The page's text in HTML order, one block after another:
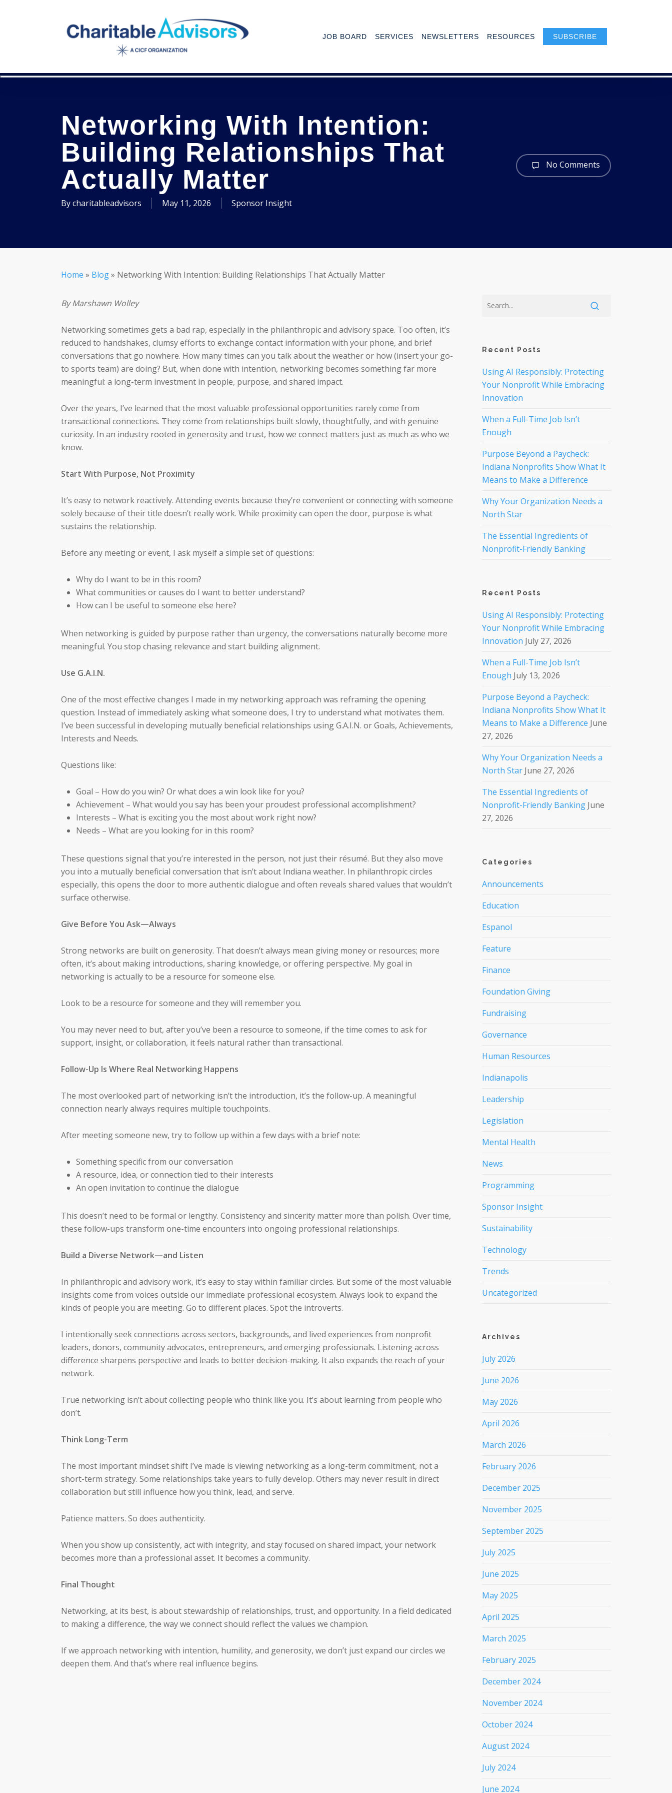
JOB BOARD SERVICES NEWSLETTERS RESOURCES SUBSCRIBE
Networking With Intention:
Building Relationships That
Actually Matter
Bycharitableadvisors May 11, 2026 Sponsor Insight
No Comments
Home » Blog» Networking With Intention: Building Relationships That Actually Matter
By Marshawn Wolley
Networking sometimes gets a bad rap, especially in the philanthropic and advisory space. Too often, it’s
reduced to handshakes, clumsy efforts to exchange contact information with your phone, and brief
conversations that go nowhere. How many times can you talk about the weather or how (insert your go-
to sports team) are doing? But, when done with intention, networking becomes something far more
meaningful: a long-term investment in people, purpose, and shared impact.
Over the years, I’ve learned that the most valuable professional opportunities rarely come from
transactional connections. They come from relationships built slowly, thoughtfully, and with genuine
curiosity. In an industry rooted in generosity and trust, how we connect matters just as much as who we
know.
Start With Purpose, Not Proximity
It’s easy to network reactively. Attending events because they’re convenient or connecting with someone
solely because of their title doesn’t really work. While proximity can open the door, purpose is what
sustains the relationship.
Before any meeting or event, I ask myself a simple set of questions:
Why do I want to be in this room?
What communities or causes do I want to better understand?
How can I be useful to someone else here?
When networking is guided by purpose rather than urgency, the conversations naturally become more
meaningful. You stop chasing relevance and start building alignment.
Use G.A.I.N.
One of the most effective changes I made in my networking approach was reframing the opening
question. Instead of immediately asking what someone does, I try to understand what motivates them.
I’ve been successful in developing mutually beneficial relationships using G.A.I.N. or Goals, Achievements,
Interests and Needs.
Questions like:
Goal – How do you win? Or what does a win look like for you?
Achievement – What would you say has been your proudest professional accomplishment?
Interests – What is exciting you the most about work right now?
Needs – What are you looking for in this room?
These questions signal that you’re interested in the person, not just their résumé. But they also move
you into a mutually beneficial conversation that isn’t about Indiana weather. In philanthropic circles
especially, this opens the door to more authentic dialogue and often reveals shared values that wouldn’t
surface otherwise.
Give Before You Ask—Always
Strong networks are built on generosity. That doesn’t always mean giving money or resources; more
often, it’s about making introductions, sharing knowledge, or offering perspective. My goal in
networking is actually to be a resource for someone else.
Look to be a resource for someone and they will remember you.
You may never need to but, after you’ve been a resource to someone, if the time comes to ask for
support, insight, or collaboration, it feels natural rather than transactional.
Follow-Up Is Where Real Networking Happens
The most overlooked part of networking isn’t the introduction, it’s the follow-up. A meaningful
connection nearly always requires multiple touchpoints.
After meeting someone new, try to follow up within a few days with a brief note:
Something specific from our conversation
A resource, idea, or connection tied to their interests
An open invitation to continue the dialogue
This doesn’t need to be formal or lengthy. Consistency and sincerity matter more than polish. Over time,
these follow-ups transform one-time encounters into ongoing professional relationships.
Build a Diverse Network—and Listen
In philanthropic and advisory work, it’s easy to stay within familiar circles. But some of the most valuable
insights come from voices outside our immediate professional ecosystem. Always look to expand the
kinds of people you are meeting. Go to different places. Spot the introverts.
I intentionally seek connections across sectors, backgrounds, and lived experiences from nonprofit
leaders, donors, community advocates, entrepreneurs, and emerging professionals. Listening across
difference sharpens perspective and leads to better decision-making. It also expands the reach of your
network.
True networking isn’t about collecting people who think like you. It’s about learning from people who
don’t.
Think Long-Term
The most important mindset shift I’ve made is viewing networking as a long-term commitment, not a
short-term strategy. Some relationships take years to fully develop. Others may never result in direct
collaboration but still influence how you think, lead, and serve.
Patience matters. So does authenticity.
When you show up consistently, act with integrity, and stay focused on shared impact, your network
becomes more than a professional asset. It becomes a community.
Final Thought
Networking, at its best, is about stewardship of relationships, trust, and opportunity. In a field dedicated
to making a difference, the way we connect should reflect the values we champion.
If we approach networking with intention, humility, and generosity, we don’t just expand our circles we
deepen them. And that’s where real influence begins.
Recent Posts
Using AI Responsibly: Protecting
Your Nonprofit While Embracing
Innovation
When a Full-Time Job Isn’t
Enough
Purpose Beyond a Paycheck:
Indiana Nonprofits Show What It
Means to Make a Difference
Why Your Organization Needs a
North Star
The Essential Ingredients of
Nonprofit-Friendly Banking
Recent Posts
Using AI Responsibly: Protecting
Your Nonprofit While Embracing
Innovation July 27, 2026
When a Full-Time Job Isn’t
Enough July 13, 2026
Purpose Beyond a Paycheck:
Indiana Nonprofits Show What It
Means to Make a Difference June
27, 2026
Why Your Organization Needs a
North Star June 27, 2026
The Essential Ingredients of
Nonprofit-Friendly Banking June
27, 2026
Categories
Announcements
Education
Espanol
Feature
Finance
Foundation Giving
Fundraising
Governance
Human Resources
Indianapolis
Leadership
Legislation
Mental Health
News
Programming
Sponsor Insight
Sustainability
Technology
Trends
Uncategorized
Archives
July 2026
June 2026
May 2026
April 2026
March 2026
February 2026
December 2025
November 2025
September 2025
July 2025
June 2025
May 2025
April 2025
March 2025
February 2025
December 2024
November 2024
October 2024
August 2024
July 2024
June 2024